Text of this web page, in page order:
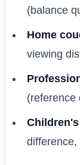
(balance
Home
viewing
(reference
difference,